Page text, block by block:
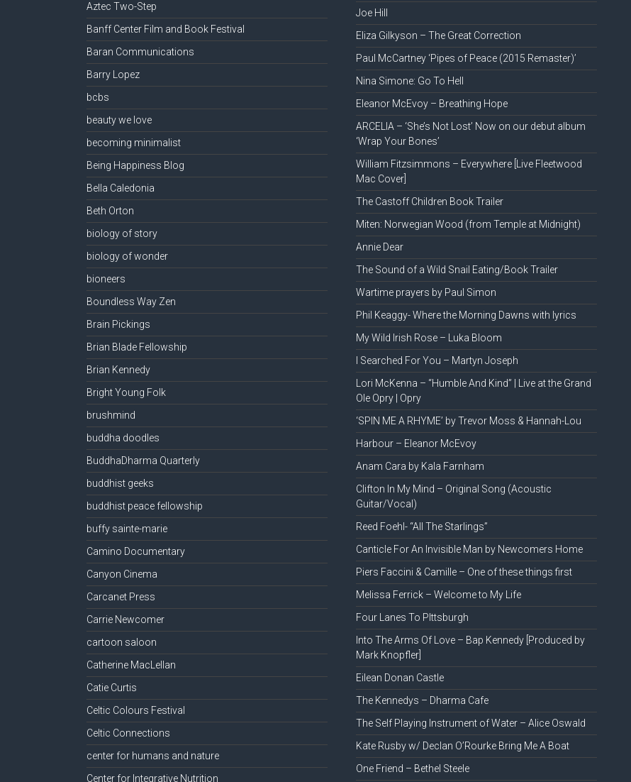
Aztec Two-Step
Banff Center Film and Book Festival
Baran Communications
Barry Lopez
bcbs
beauty we love
becoming minimalist
Being Happiness Blog
Bella Caledonia
Beth Orton
biology of story
biology of wonder
bioneers
Boundless Way Zen
Brain Pickings
Brian Blade Fellowship
Brian Kennedy
Bright Young Folk
brushmind
buddha doodles
BuddhaDharma Quarterly
buddhist geeks
buddhist peace fellowship
buffy sainte-marie
Camino Documentary
Canyon Cinema
Carcanet Press
Carrie Newcomer
cartoon saloon
Catherine MacLellan
Catie Curtis
Celtic Colours Festival
Celtic Connections
center for humans and nature
Center for Integrative Nutrition
Joe Hill
Eliza Gilkyson – The Great Correction
Paul McCartney ‘Pipes of Peace (2015 Remaster)’
Nina Simone: Go To Hell
Eleanor McEvoy – Breathing Hope
ARCELIA – ‘She’s Not Lost’ Now on our debut album
‘Wrap Your Bones’
William Fitzsimmons – Everywhere [Live Fleetwood
Mac Cover]
The Castoff Children Book Trailer
Miten: Norwegian Wood (from Temple at Midnight)
Annie Dear
The Sound of a Wild Snail Eating/Book Trailer
Wartime prayers by Paul Simon
Phil Keaggy- Where the Morning Dawns with lyrics
My Wild Irish Rose – Luka Bloom
I Searched For You – Martyn Joseph
Lori McKenna – “Humble And Kind” | Live at the Grand
Ole Opry | Opry
‘SPIN ME A RHYME’ by Trevor Moss & Hannah-Lou
Harbour – Eleanor McEvoy
Anam Cara by Kala Farnham
Clifton In My Mind – Original Song (Acoustic
Guitar/Vocal)
Reed Foehl- “All The Starlings”
Canticle For An Invisible Man by Newcomers Home
Piers Faccini & Camille – One of these things first
Melissa Ferrick – Welcome to My Life
Four Lanes To PIttsburgh
Into The Arms Of Love – Bap Kennedy [Produced by
Mark Knopfler]
Eilean Donan Castle
The Kennedys – Dharma Cafe
The Self Playing Instrument of Water – Alice Oswald
Kate Rusby w/ Declan O’Rourke Bring Me A Boat
One Friend – Bethel Steele